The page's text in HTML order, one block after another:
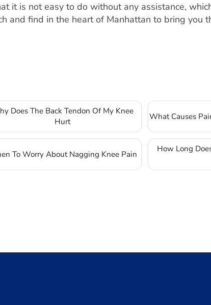
it is not easy to do without any assistance,
and find in the heart of Manhattan to bring
Does The Back Tendon Of My Knee
Hurt
What Causes
To Worry About Nagging Knee Pain
How Long